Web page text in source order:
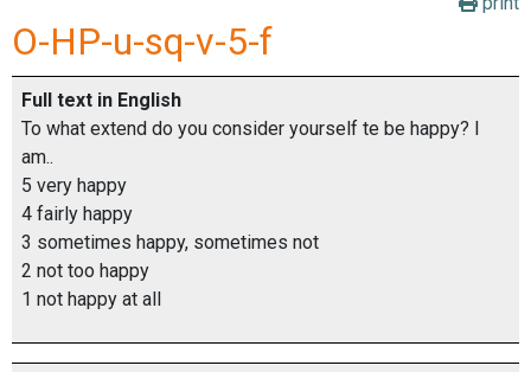
O-HP-u-sq-v-5-f
Full text in English
To what extend do you consider yourself te be happy? I
am..
5 very happy
4 fairly happy
3 sometimes happy, sometimes not
2 not too happy
1 not happy at all